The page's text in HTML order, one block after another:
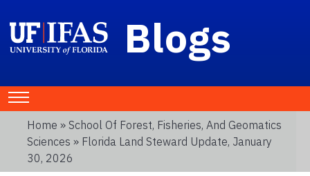
Blogs
Home » School Of Forest, Fisheries, And Geomatics
Sciences » Florida Land Steward Update, January
30, 2026